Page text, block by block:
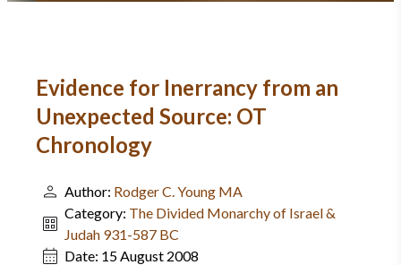
Evidence for Inerrancy from an
Unexpected Source: OT
Chronology
Author: Rodger C. Young MA
Category: The Divided Monarchy of Israel &
Judah 931-587 BC
Date: 15 August 2008